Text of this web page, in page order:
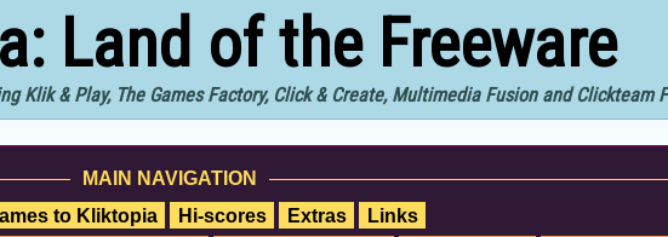
Land of the Freeware
Klik & Play, The Games Factory, Click & Create, Multimedia Fusion and Clickteam
MAIN NAVIGATION
to Kliktopia Hi-scores Extras
Links